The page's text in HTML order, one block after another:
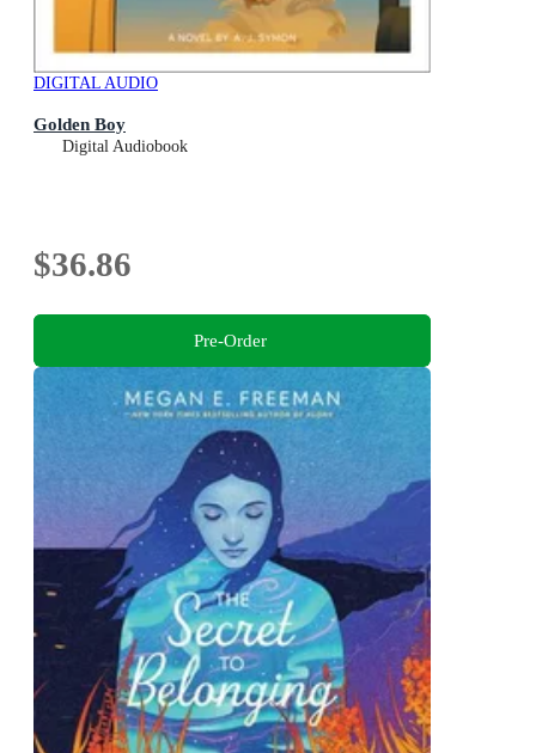
DIGITAL AUDIO
Golden Boy
Digital Audiobook
$36.86
Pre-Order